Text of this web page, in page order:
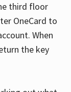
third floor
OneCard to
When
the key